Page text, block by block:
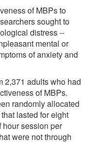
of MBPs to
sought to
distress --
mental or
of anxiety and
2,371 adults who had
of MBPs.
randomly allocated
lasted for eight
hour session per
were not through